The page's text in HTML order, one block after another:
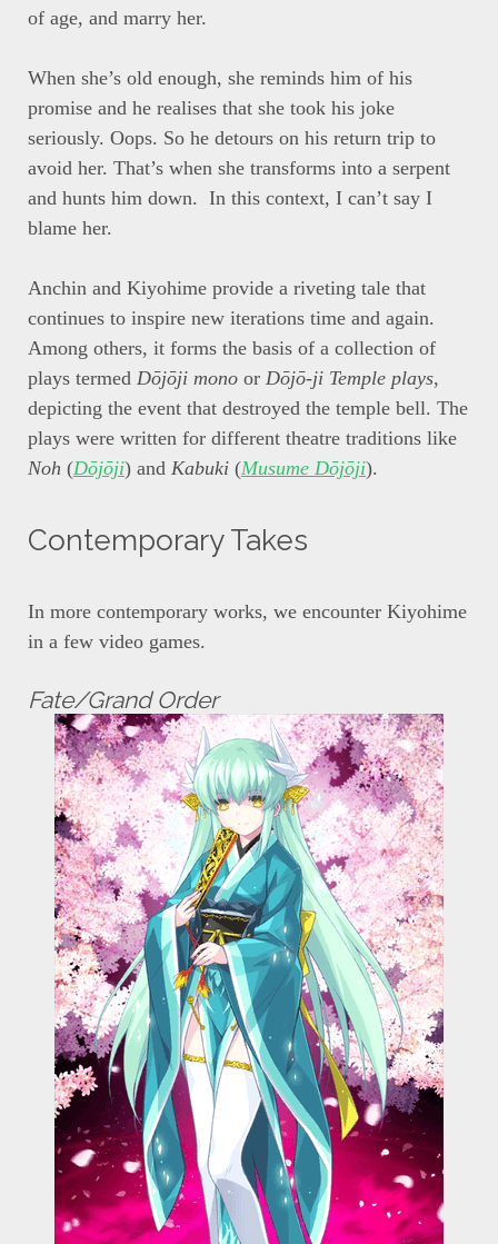
of age, and marry her.
When she’s old enough, she reminds him of his
promise and he realises that she took his joke
seriously. Oops. So he detours on his return trip to
avoid her. That’s when she transforms into a serpent
and hunts him down. In this context, I can’t say I
blame her.
Anchin and Kiyohime provide a riveting tale that
continues to inspire new iterations time and again.
Among others, it forms the basis of a collection of
plays termed Dōjōji monoor Dōjō-ji Temple plays,
depicting the event that destroyed the temple bell. The
plays were written for different theatre traditions like
Noh (Dōjōji) and Kabuki(Musume Dōjōji).
Contemporary Takes
In more contemporary works, we encounter Kiyohime
in a few video games.
Fate/Grand Order